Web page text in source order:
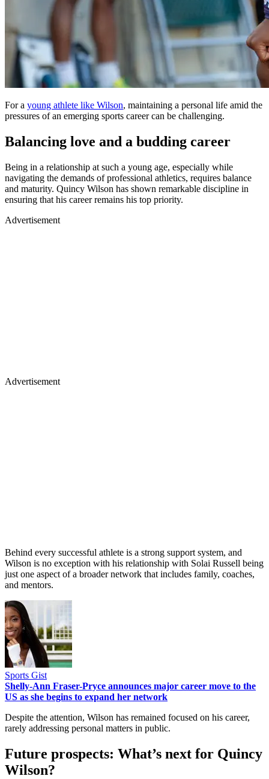
For a young athlete like Wilson, maintaining a personal life amid the
pressures of an emerging sports career can be challenging.
Balancing love and a budding career
Being in a relationship at such a young age, especially while
navigating the demands of professional athletics, requires balance
and maturity. Quincy Wilson has shown remarkable discipline in
ensuring that his career remains his top priority.
Advertisement
Advertisement
Behind every successful athlete is a strong support system, and
Wilson is no exception with his relationship with Solai Russell being
just one aspect of a broader network that includes family, coaches,
and mentors.
Sports Gist
Shelly-Ann Fraser-Pryce announces major career move to the
US as she begins to expand her network
Despite the attention, Wilson has remained focused on his career,
rarely addressing personal matters in public.
Future prospects: What’s next for Quincy
Wilson?